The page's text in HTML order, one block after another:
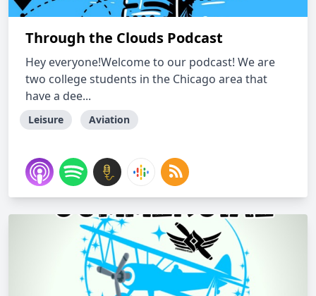
Through the Clouds Podcast
Hey everyone!Welcome to our podcast! We are
two college students in the Chicago area that
have a dee...
Leisure Aviation